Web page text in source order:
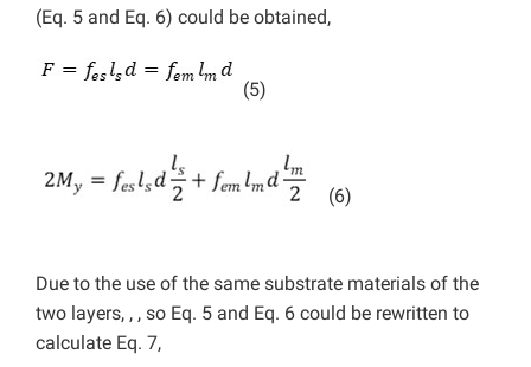
(Eq. 5 and Eq. 6) could be obtained,
(5)
(6)
Due to the use of the same substrate materials of the
two layers, , , so Eq. 5 and Eq. 6 could be rewritten to
calculate Eq. 7,